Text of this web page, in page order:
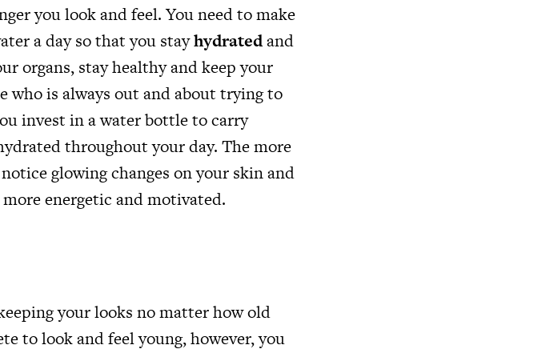
you look and feel. You need to make
a day so that you stayhydratedand
organs, stay healthy and keep your
who is always out and about trying to
invest in a water bottle to carry
throughout your day. The more
glowing changes on your skin and
energetic and motivated.
your looks no matter how old
to look and feel young, however, you